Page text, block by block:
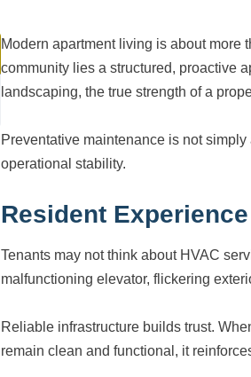
Modern apartment living is about
community lies a structured, proactive
landscaping, the true strength of a
Preventative maintenance is not
operational stability.
Resident
Tenants may not think about HVAC
malfunctioning elevator, flickering
Reliable infrastructure builds trust.
remain clean and functional, it